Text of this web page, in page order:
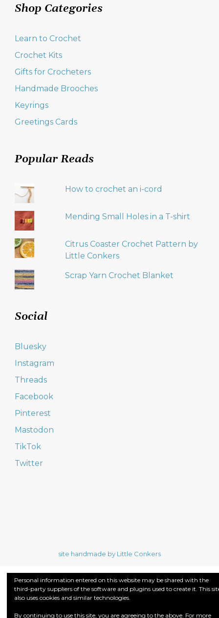
Shop Categories
Learn to Crochet
Crochet Kits
Gifts for Crocheters
Handmade Brooches
Keyrings
Greetings Cards
Popular Reads
How to crochet an i-cord
Mending Small Holes in a T-shirt
Citrus Coaster Crochet Pattern by
Little Conkers
Scrap Yarn Crochet Blanket
Social
Bluesky
Instagram
Threads
Facebook
Pinterest
Mastodon
TikTok
Twitter
site handmade by Little Conkers
Personal information entered on this website may be shared with the
third-party suppliers of the software and plugins used to create it. This
also uses cookies and similar technologies.
By continuing to use this site, you are agreeing to the above. For more